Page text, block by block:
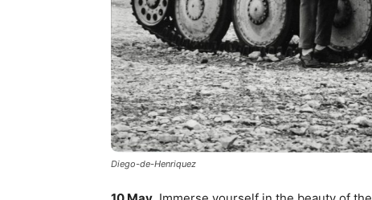
Diego-de-Henriquez